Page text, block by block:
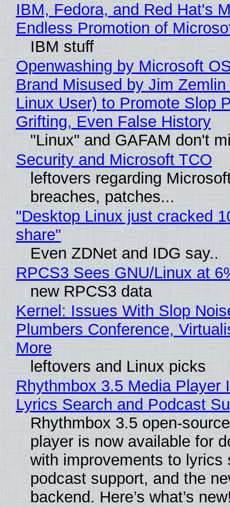
IBM, Fedora, and Red Hat's
Endless Promotion of
IBM stuff
Openwashing by Microsoft
Brand Misused by Jim Zemlin
Linux User) to Promote Slop
Grifting, Even False History
"Linux" and GAFAM don't
Security and Microsoft TCO
leftovers regarding
breaches, patches...
"Desktop Linux just cracked
share"
Even ZDNet and IDG say..
RPCS3 Sees GNU/Linux at
new RPCS3 data
Kernel: Issues With Slop
Plumbers Conference,
More
leftovers and Linux picks
Rhythmbox 3.5 Media Player
Lyrics Search and Podcast
Rhythmbox 3.5 open-
player is now available for
with improvements to lyrics
podcast support, and the
backend. Here’s what’s